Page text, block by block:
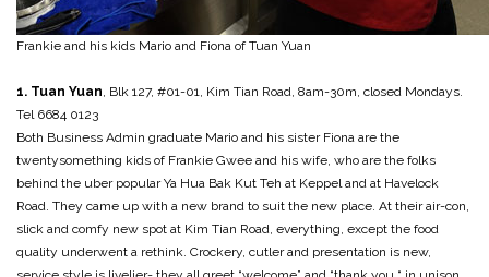
Frankie and his kids Mario and Fiona of Tuan Yuan
1. Tuan Yuan , Blk 127, #01-01, Kim Tian Road, 8am-30m, closed Mondays.
Tel 6684 0123
Both Business Admin graduate Mario and his sister Fiona are the
twentysomething kids of Frankie Gwee and his wife, who are the folks
behind the uber popular Ya Hua Bak Kut Teh at Keppel and at Havelock
Road. They came up with a new brand to suit the new place. At their air-con,
slick and comfy new spot at Kim Tian Road, everything, except the food
quality underwent a rethink. Crockery, cutler and presentation is new,